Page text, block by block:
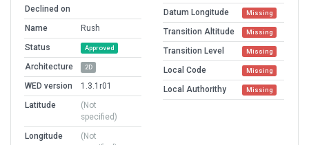
Declined on
Name
Rush
Status
Approved
Architecture 2D
WED version
1.3.1r01
Latitude
(Not
specified)
Longitude
(Not
Datum Longitude Missing
Transition Altitude Missing
Transition Level Missing
Local Code Missing
Local Authorithy Missing